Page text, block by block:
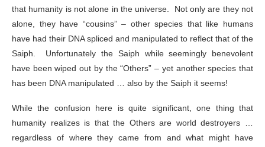
that humanity is not alone in the universe. Not only are they not
alone, they have “cousins” – other species that like humans
have had their DNA spliced and manipulated to reflect that of the
Saiph. Unfortunately the Saiph while seemingly benevolent
have been wiped out by the “Others” – yet another species that
has been DNA manipulated … also by the Saiph it seems!
While the confusion here is quite significant, one thing that
humanity realizes is that the Others are world destroyers …
regardless of where they came from and what might have